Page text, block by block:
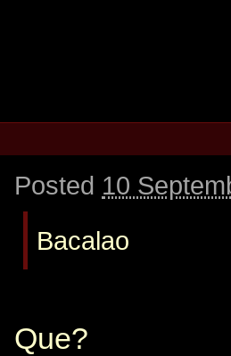
Posted 10
Bacalao
Que?